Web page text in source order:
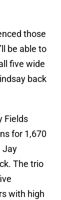
those
be able to
five wide
back
Fields
for 1,670
Jay
The trio
with high